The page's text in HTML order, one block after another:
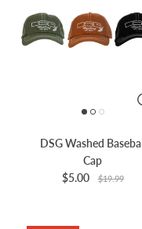
DSG Washed Baseball
Cap
$5.00
$19.99